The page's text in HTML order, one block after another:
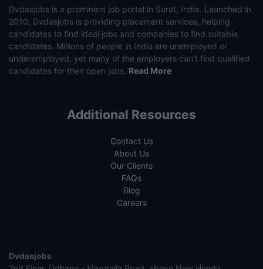
Dvdasjobs is a prominent job portal in Surat, India. Launched in
2010, Dvdasjobs is providing placement services, helping
candidates to find ideal jobs and companies to find suitable
candidates. Millions of people in India are unemployed or
underemployed, yet many of the employers can’t find qualified
candidates for their open jobs. Read More
Additional Resources
Contact Us
About Us
Our Clients
FAQs
Blog
Careers
Dvdasjobs